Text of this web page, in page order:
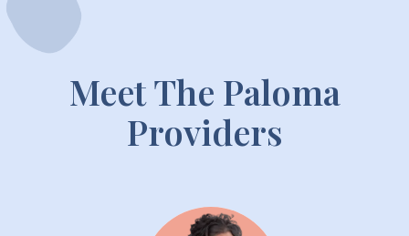
Meet The Paloma
Providers